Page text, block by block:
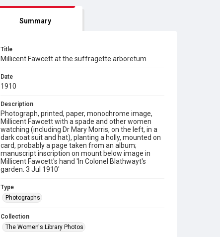
Summary
Title
Millicent Fawcett at the suffragette arboretum
Date
1910
Description
Photograph, printed, paper, monochrome image,
Millicent Fawcett with a spade and other women
watching (including Dr Mary Morris, on the left, in a
dark coat suit and hat), planting a holly, mounted on
card, probably a page taken from an album;
manuscript inscription on mount below image in
Millicent Fawcett's hand 'In Colonel Blathwayt's
garden. 3 Jul 1910'
Type
Photographs
Collection
The Women's Library Photos